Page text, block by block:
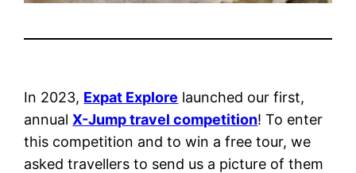
In 2023, Expat Explore launched our first,
annualX-Jump travel competition! To enter
this competition and to win a free tour, we
asked travellers to send us a picture of them